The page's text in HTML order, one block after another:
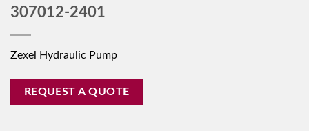
307012-2401
Zexel Hydraulic Pump
REQUEST A QUOTE